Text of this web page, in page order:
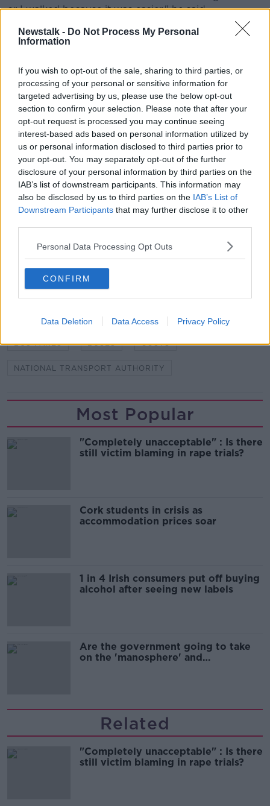
Newstalk - Do Not Process My Personal
Information
If you wish to opt-out of the sale, sharing to third parties, or
processing of your personal or sensitive information for
targeted advertising by us, please use the below opt-out
section to confirm your selection. Please note that after your
opt-out request is processed you may continue seeing
interest-based ads based on personal information utilized by
us or personal information disclosed to third parties prior to
your opt-out. You may separately opt-out of the further
disclosure of your personal information by third parties on the
IAB’s list of downstream participants. This information may
also be disclosed by us to third parties on the IAB’s List of
Downstream Participants that may further disclose it to other
Personal Data Processing Opt Outs
CONFIRM
Data Deletion Data Access Privacy Policy
or I walked because it was easier," he said.
Digital payment options on public transport, which
allow people to tap their phones, smartwatches or
In London, contactless payments for tube services
have been available since 2014.
The National Transport Authority (NTA) announced
plans to trial contactless payments in December
2022.
The NTA are also seeking to improve other
technology such as their Real Time Information
systems at bus stops and online.
At a Christmas briefing, Mr Ryan referred to the
current IT system as “creaking” - but the NTA were
committed to improving services in urban and rural
areas.
SHARE THIS ARTICLE
READ MORE ABOUT
BUS FARES BUSES COSTS
NATIONAL TRANSPORT AUTHORITY
Most Popular
"Completely unacceptable" : Is there
still victim blaming in rape trials?
Cork students in crisis as
accommodation prices soar
1 in 4 Irish consumers put off buying
alcohol after seeing new labels
Are the government going to take
on the 'manosphere' and
Related
"Completely unacceptable" : Is there
still victim blaming in rape trials?